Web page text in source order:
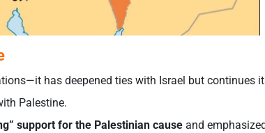
has deepened ties with Israel but continues
Palestine.
support for the Palestinian cause and